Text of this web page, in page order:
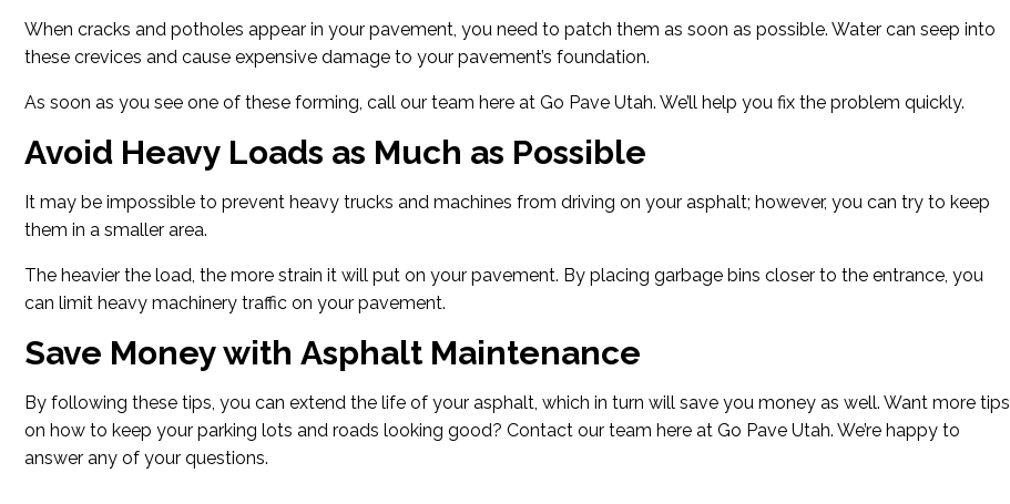
When cracks and potholes appear in your pavement, you need to patch them as soon as possible. Water can seep into
these crevices and cause expensive damage to your pavement’s foundation.
As soon as you see one of these forming, call our team here at Go Pave Utah. We’ll help you fix the problem quickly.
Avoid Heavy Loads as Much as Possible
It may be impossible to prevent heavy trucks and machines from driving on your asphalt; however, you can try to keep
them in a smaller area.
The heavier the load, the more strain it will put on your pavement. By placing garbage bins closer to the entrance, you
can limit heavy machinery traffic on your pavement.
Save Money with Asphalt Maintenance
By following these tips, you can extend the life of your asphalt, which in turn will save you money as well. Want more tips
on how to keep your parking lots and roads looking good? Contact our team here at Go Pave Utah. We’re happy to
answer any of your questions.